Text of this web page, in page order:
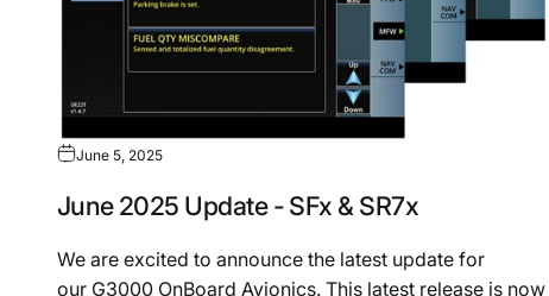
June 5, 2025
June 2025 Update - SFx & SR7x
We are excited to announce the latest update for
our G3000 OnBoard Avionics. This latest release is now